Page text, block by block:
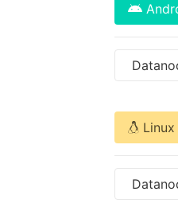
Linux